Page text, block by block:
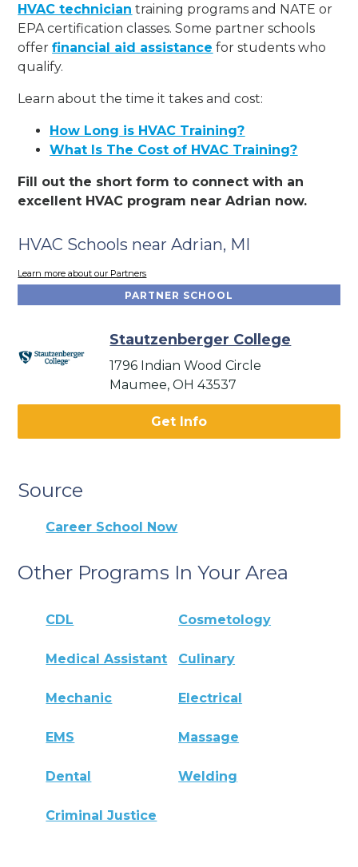
HVAC technician training programs and NATE or
EPA certification classes. Some partner schools
offerfinancial aid assistance for students who
qualify.
Learn about the time it takes and cost:
How Long is HVAC Training?
What Is The Cost of HVAC Training?
Fill out the short form to connect with an
excellent HVAC program near Adrian now.
HVAC Schools near Adrian, MI
Learn more about our Partners
PARTNER SCHOOL
Stautzenberger College
1796 Indian Wood Circle
Maumee, OH 43537
Get Info
Source
Career School Now
Other Programs In Your Area
CDL Cosmetology
Medical Assistant Culinary
Mechanic Electrical
EMS Massage
Dental Welding
Criminal Justice